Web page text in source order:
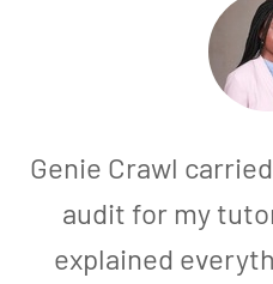
Genie Crawl
audit for my
explained